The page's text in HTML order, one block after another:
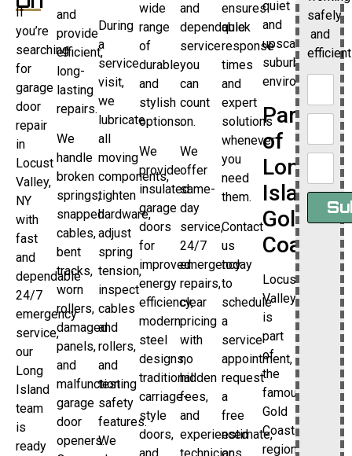
If
you’re
searching
for
garage
door
repair
in
Locust
Valley,
NY
with
fast
and
dependable
24/7
emergency
service,
our
Long
Island
team
is
ready
and
provide
efficient,
long-
lasting
repairs.
We
handle
broken
springs,
snapped
cables,
bent
tracks,
worn
rollers,
damaged
panels,
and
malfunctioning
garage
door
openers.
During
a
service
visit,
we
lubricate
all
moving
components,
tighten
hardware,
adjust
spring
tension,
inspect
cables
and
rollers,
and
test
safety
features.
We
wide
range
of
durable
and
stylish
options.
We
provide
insulated
garage
doors
for
improved
energy
efficiency,
modern
steel
designs,
traditional
carriage-
style
doors,
and
dependable
service
you
can
count
on.
We
offer
same-
day
service,
24/7
emergency
repairs,
clear
pricing
with
no
hidden
fees,
and
experienced
ensures
quick
response
times
and
expert
solutions
whenever
you
need
them.
Contact
us
today
to
schedule
a
service
appointment,
request
a
free
estimate,
quiet
and
upscale
suburban
environment.
Part
of
Long
Island’s
Gold
Coast
Locust
Valley
is
part
of
the
famous
Gold
Coast
region,
safely
and